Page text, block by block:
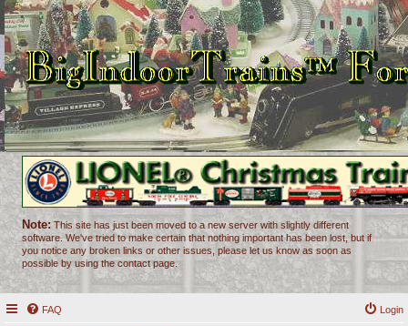
Note: This site has just been moved to a new server with slightly different
software. We've tried to make certain that nothing important has been lost, but if
you notice any broken links or other issues, please let us know as soon as
possible by using the contact page.
FAQ Login